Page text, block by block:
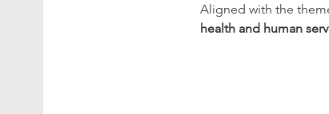
Aligned with the
health and human